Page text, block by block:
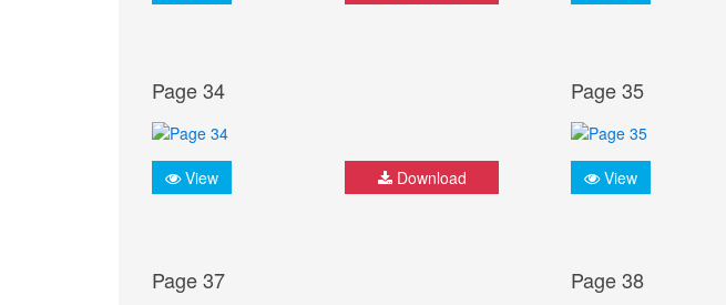
Page 34
View Download
Page 35
View
Page 37 Page 38